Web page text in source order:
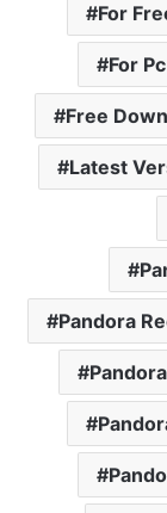
For
For
Free
Latest
Pandora